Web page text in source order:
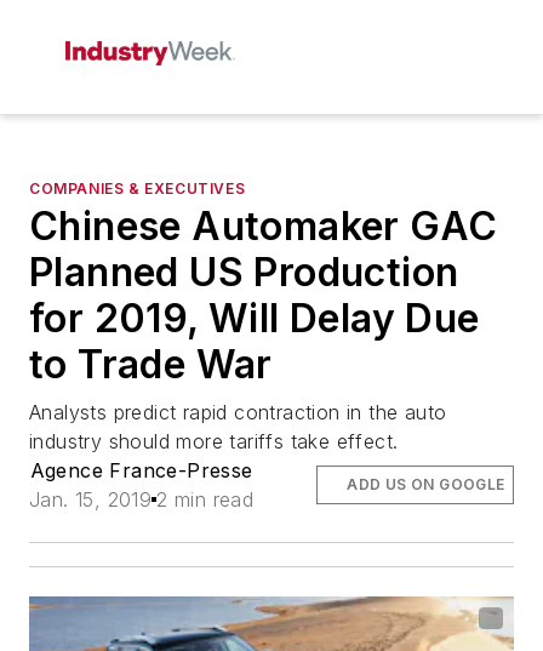
COMPANIES & EXECUTIVES
Chinese Automaker GAC
Planned US Production
for 2019, Will Delay Due
to Trade War
Analysts predict rapid contraction in the auto
industry should more tariffs take effect.
Agence France-Presse
Jan. 15, 2019 2 min read
ADD US ON GOOGLE